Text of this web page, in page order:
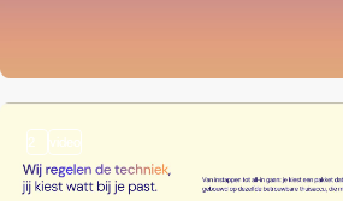
2 video